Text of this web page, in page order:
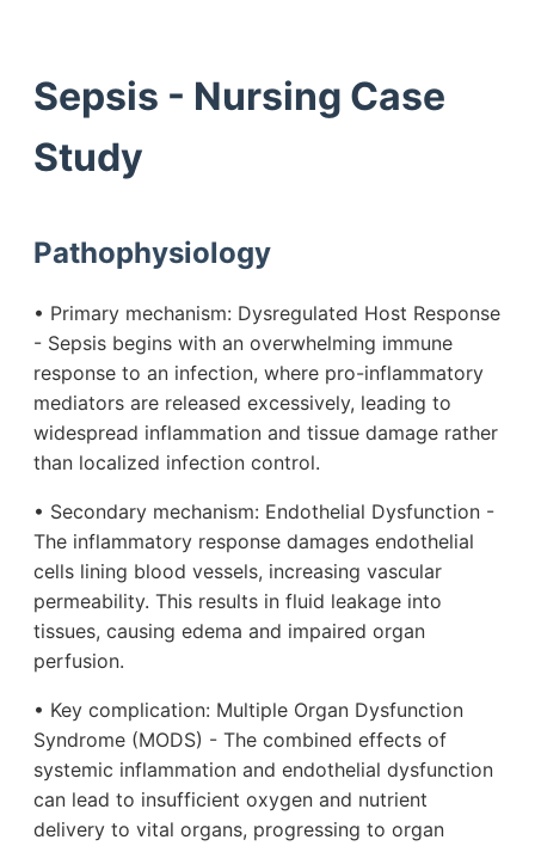
Sepsis - Nursing Case
Study
Pathophysiology
• Primary mechanism: Dysregulated Host Response
- Sepsis begins with an overwhelming immune
response to an infection, where pro-inflammatory
mediators are released excessively, leading to
widespread inflammation and tissue damage rather
than localized infection control.
• Secondary mechanism: Endothelial Dysfunction -
The inflammatory response damages endothelial
cells lining blood vessels, increasing vascular
permeability. This results in fluid leakage into
tissues, causing edema and impaired organ
perfusion.
• Key complication: Multiple Organ Dysfunction
Syndrome (MODS) - The combined effects of
systemic inflammation and endothelial dysfunction
can lead to insufficient oxygen and nutrient
delivery to vital organs, progressing to organ